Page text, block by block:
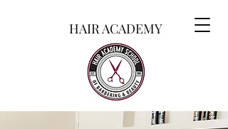
HAIR ACADEMY